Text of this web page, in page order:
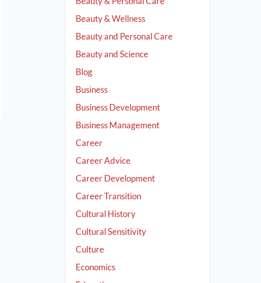
Beauty & Wellness
Beauty and Personal Care
Beauty and Science
Blog
Business
Business Development
Business Management
Career
Career Advice
Career Development
Career Transition
Cultural History
Cultural Sensitivity
Culture
Economics